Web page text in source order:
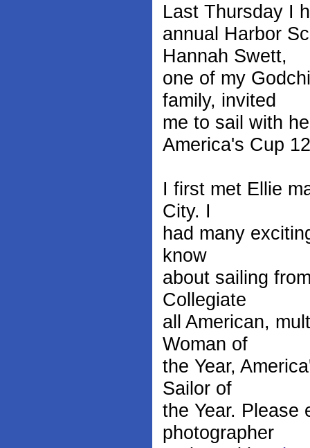
Last Thursday I
annual Harbor
Hannah Swett,
one of my
family, invited
me to sail with
America's Cup
I first met Ellie
City. I
had many
know
about sailing
Collegiate
all American,
Woman of
the Year,
Sailor of
the Year. Please
photographer